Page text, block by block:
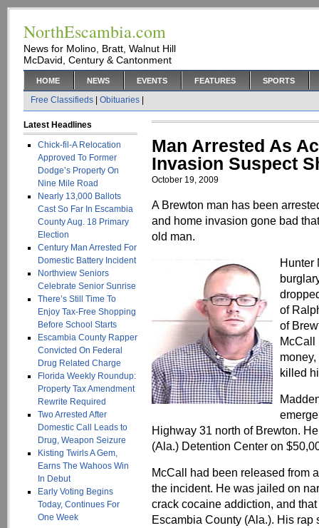
NorthEscambia.com
News for Molino, Bratt, Walnut Hill
McDavid, Century & Cantonment
HOME NEWS EVENTS FEATURES SPORTS
Free Classifieds Obituaries
Latest Headlines
Chick-fil-A Relocation
Approved To Former
Dodge’s Property On
Nine Mile Road
Nearly 13,000 Ballots
Cast So Far In Escambia
County Aug. 18 Primary
Election
Century Man Arrested For
Domestic Battery Incident
Northview Seniors
Celebrate Senior Sunrise
There’s Still Time To
Enjoy Tax-Free Shopping
Before School Starts
Escambia County Rapper
Convicted On Federal
Drug Related Charge
Florida Weekly Roundup:
Property Tax Amendment
Rewrite Required
Two Arrested After
Domestic Call Leads to
Drug, Weapon Seizure
Kisting Twirls A Gem,
Earns The Wahoos Win
In Debut
Early Voting Begins
Today, Continues For
One Week
Man Arrested As
Invasion Suspect
October 19, 2009
A Brewton man has been
and home invasion gone bad
old man.
Hunter
of
of
McCall
killed
Highway 31 north of Brewton.
(Ala.) Detention Center on
McCall had been released from
the incident. He was jailed on
crack cocaine addiction, and
Escambia County (Ala.). His